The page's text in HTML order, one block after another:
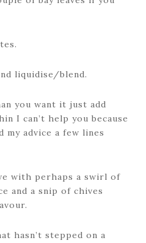
liquidise/blend.
you want it just add
I can’t help you because
my advice a few lines
with perhaps a swirl of
and a snip of chives
hasn’t stepped on a